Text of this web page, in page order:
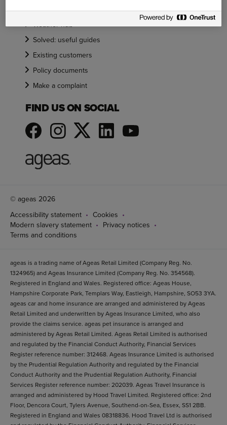
Claims
Weather hub
Solved: useful guides
Existing customers
Policy documents
Make a complaint
FIND US ON SOCIAL
© ageas 2026
Accessibility statement
Cookies
Modern slavery statement
Privacy notices
Terms and conditions
ageas is a trading name of Ageas Retail Limited (Company Reg. No.
1324965) and Ageas Insurance Limited (Company Reg. No. 354568).
Registered in England and Wales. Registered office: Ageas House,
Hampshire Corporate Park, Templars Way, Eastleigh, Hampshire, SO53 3YA.
ageas car and home insurance are arranged and administered by Ageas
Retail Limited and underwritten by Ageas Insurance Limited, who also
provide the claims service. ageas pet insurance is arranged and
administered by Ageas Retail Limited. Ageas Retail Limited is authorised
and regulated by the Financial Conduct Authority, Financial Services
Register reference number: 312468. Ageas Insurance Limited is authorised
by the Prudential Regulation Authority and regulated by the Financial
Conduct Authority and the Prudential Regulation Authority, Financial
Services Register reference number: 202039. Ageas Travel Insurance is
arranged and administered by Hood Travel Limited. Registered office: 2nd
Floor, Dencora Court, Tylers Avenue, Southend-on-Sea, Essex, SS1 2BB.
Registered in England and Wales 08318836. Hood Travel Ltd is authorised